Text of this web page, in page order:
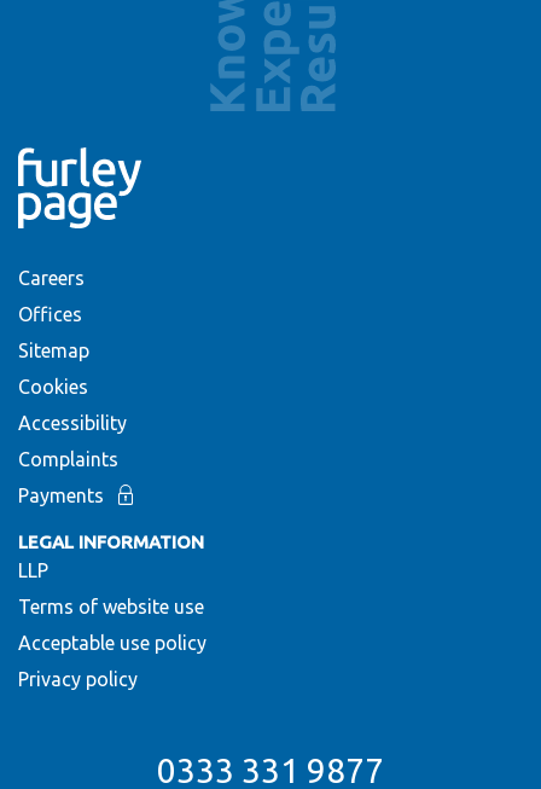
Careers
Offices
Sitemap
Cookies
Accessibility
Complaints
Payments
LEGAL INFORMATION
LLP
Terms of website use
Acceptable use policy
Privacy policy
0333 331 9877